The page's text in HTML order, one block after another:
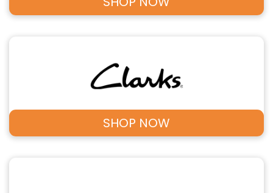
SHOP NOW